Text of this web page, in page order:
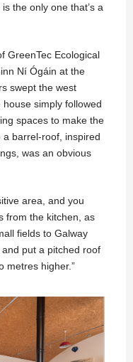
the only one that’s a
GreenTec Ecological
Ní Ógáin at the
swept the west
simply followed
spaces to make the
a barrel-roof, inspired
was an obvious
area, and you
from the kitchen, as
fields to Galway
put a pitched roof
metres higher.”